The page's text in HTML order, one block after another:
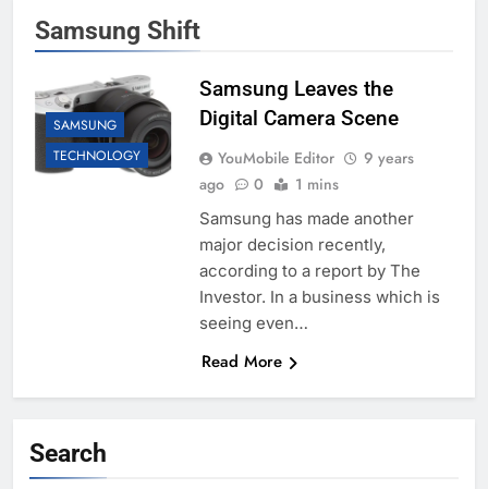
Samsung Shift
SAMSUNG
TECHNOLOGY
Samsung Leaves the
Digital Camera Scene
YouMobile Editor
9 years
ago
0 1 mins
Samsung has made another
major decision recently,
according to a report by The
Investor. In a business which is
seeing even…
Read More
Search